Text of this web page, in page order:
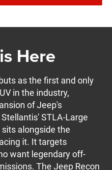
Here
as the first and only
in the industry,
of Jeep's
STLA-Large
alongside the
it. It targets
want legendary off-
The Jeep Recon